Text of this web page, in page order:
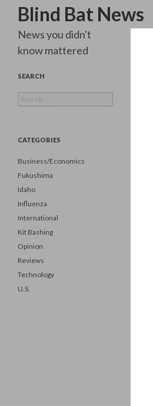
Blind Bat News
Search
News you didn't
know mattered
SEARCH
for:
CATEGORIES
Business/Economics
Fukushima
Idaho
Influenza
International
Kit Bashing
Opinion
Reviews
Technology
U.S.